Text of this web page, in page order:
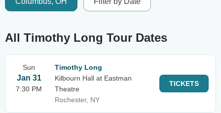
All Timothy Long Tour Dates
Sun
Jan 31
7:30 PM
Timothy Long
Kilbourn Hall at Eastman
Theatre
Rochester, NY
TICKETS